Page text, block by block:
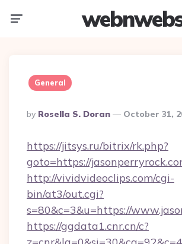
General
Posted
By
By Rosella S. Doran October 31,
https://jitsys.ru/bitrix/rk.php?
goto=https://
http://vividvideoclips.com/cgi-
bin/at3/out.cgi?
s=80&c=3&u=https://
https://ggdata1.cnr.cn/c?